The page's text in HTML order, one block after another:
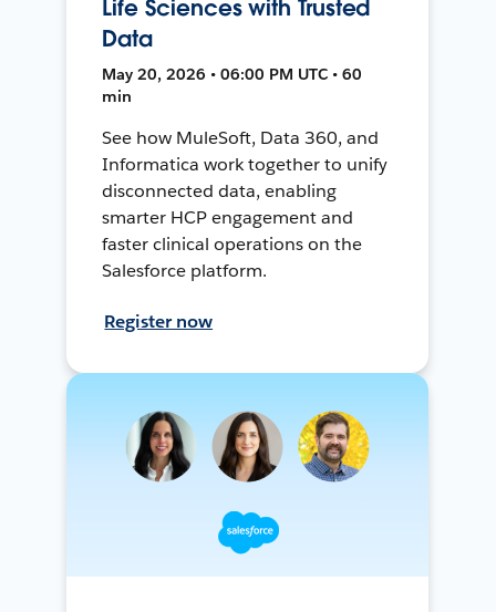
Life Sciences with Trusted
Data
May 20, 2026 • 06:00 PM UTC • 60
min
See how MuleSoft, Data 360, and
Informatica work together to unify
disconnected data, enabling
smarter HCP engagement and
faster clinical operations on the
Salesforce platform.
Register now